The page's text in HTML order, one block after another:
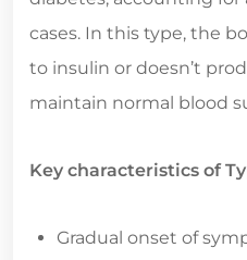
cases. In this type, the
to insulin or doesn’t
maintain normal blood
Key characteristics of
Gradual onset of